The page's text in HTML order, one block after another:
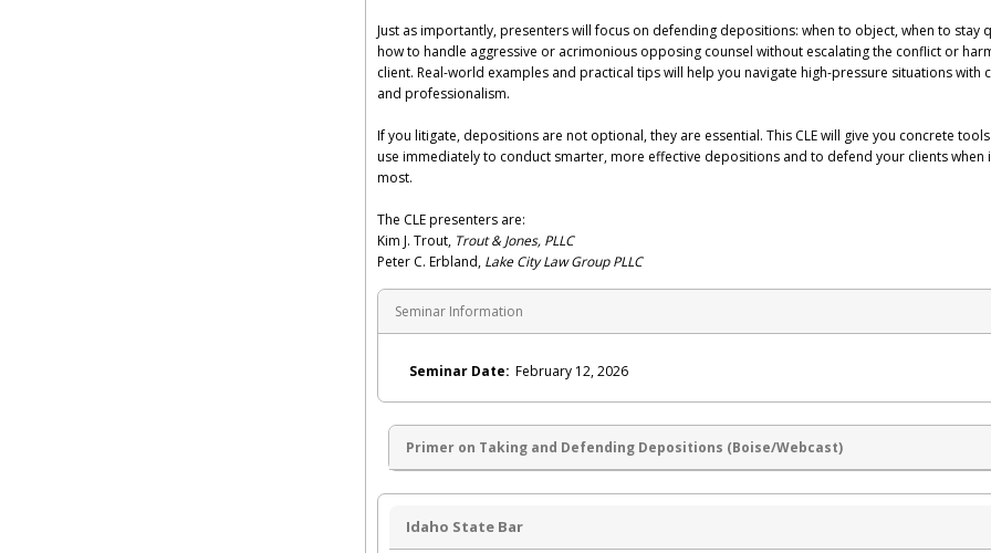
Just as importantly, presenters will focus on defending depositions: when to object, when to stay
how to handle aggressive or acrimonious opposing counsel without escalating the conflict or
client. Real-world examples and practical tips will help you navigate high-pressure situations with
and professionalism.
If you litigate, depositions are not optional, they are essential. This CLE will give you concrete
use immediately to conduct smarter, more effective depositions and to defend your clients when
most.
The CLE presenters are:
Kim J. Trout, Trout & Jones, PLLC
Peter C. Erbland, Lake City Law Group PLLC
Seminar Information
Seminar Date: February 12, 2026
Primer on Taking and Defending Depositions (Boise/Webcast)
Idaho State Bar